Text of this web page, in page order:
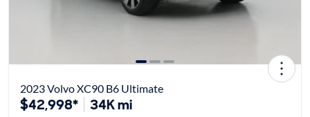
2023 Volvo XC90 B6 Ultimate
$42,998* 34K mi